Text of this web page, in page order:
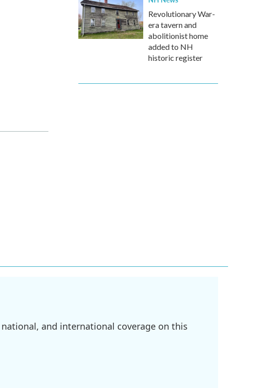
Revolutionary War-
era tavern and
abolitionist home
added to NH
historic register
and international coverage on this